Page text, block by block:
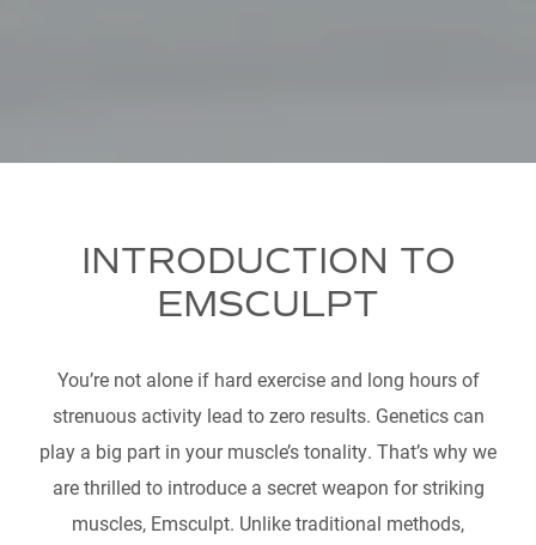
INTRODUCTION TO
EMSCULPT
You’re not alone if hard exercise and long hours of
strenuous activity lead to zero results. Genetics can
play a big part in your muscle’s tonality. That’s why we
are thrilled to introduce a secret weapon for striking
muscles, Emsculpt. Unlike traditional methods,